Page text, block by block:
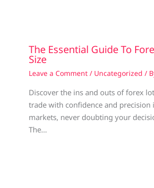
The Essential Guide To
Size
Leave a Comment / Uncategorized /
Discover the ins and outs of forex
trade with confidence and precision
markets, never doubting your
The…